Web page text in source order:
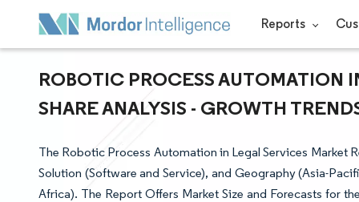
Reports
ROBOTIC PROCESS AUTOMATION
SHARE ANALYSIS - GROWTH
The Robotic Process Automation in Legal Services Market
Solution (Software and Service), and Geography (Asia-
Africa). The Report Offers Market Size and Forecasts for